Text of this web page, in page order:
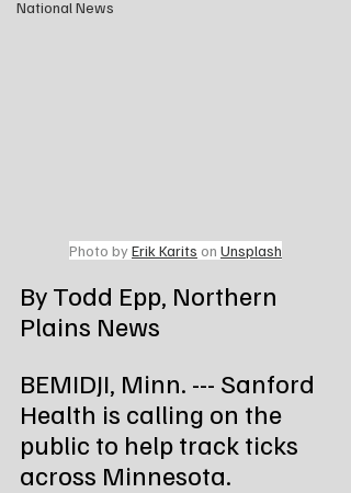
National News
Photo by Erik Karits on Unsplash
By Todd Epp, Northern
Plains News
BEMIDJI, Minn. --- Sanford
Health is calling on the
public to help track ticks
across Minnesota.